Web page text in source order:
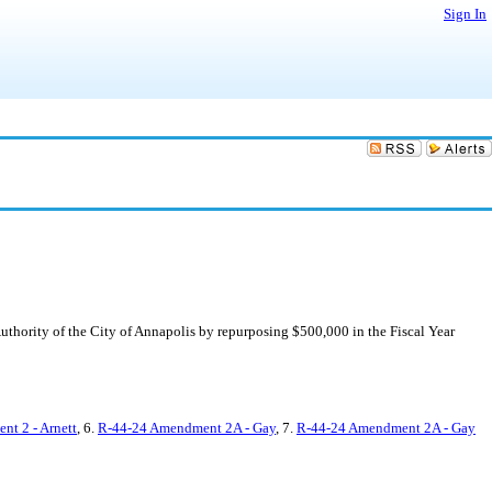
Sign In
of the City of Annapolis by repurposing $500,000 in the Fiscal Year
2 - Arnett, 6. R-44-24 Amendment 2A - Gay, 7. R-44-24 Amendment 2A - Gay